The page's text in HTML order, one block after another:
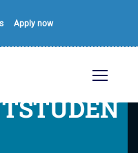
Apply now